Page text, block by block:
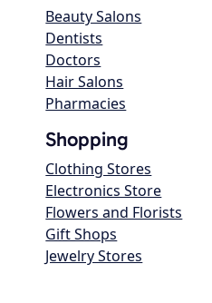
Beauty Salons
Dentists
Doctors
Hair Salons
Pharmacies
Shopping
Clothing Stores
Electronics Store
Flowers and Florists
Gift Shops
Jewelry Stores